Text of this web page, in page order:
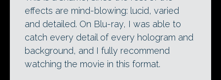
effects are mind-blowing: lucid, varied
and detailed. On Blu-ray, I was able to
catch every detail of every hologram and
background, and I fully recommend
watching the movie in this format.